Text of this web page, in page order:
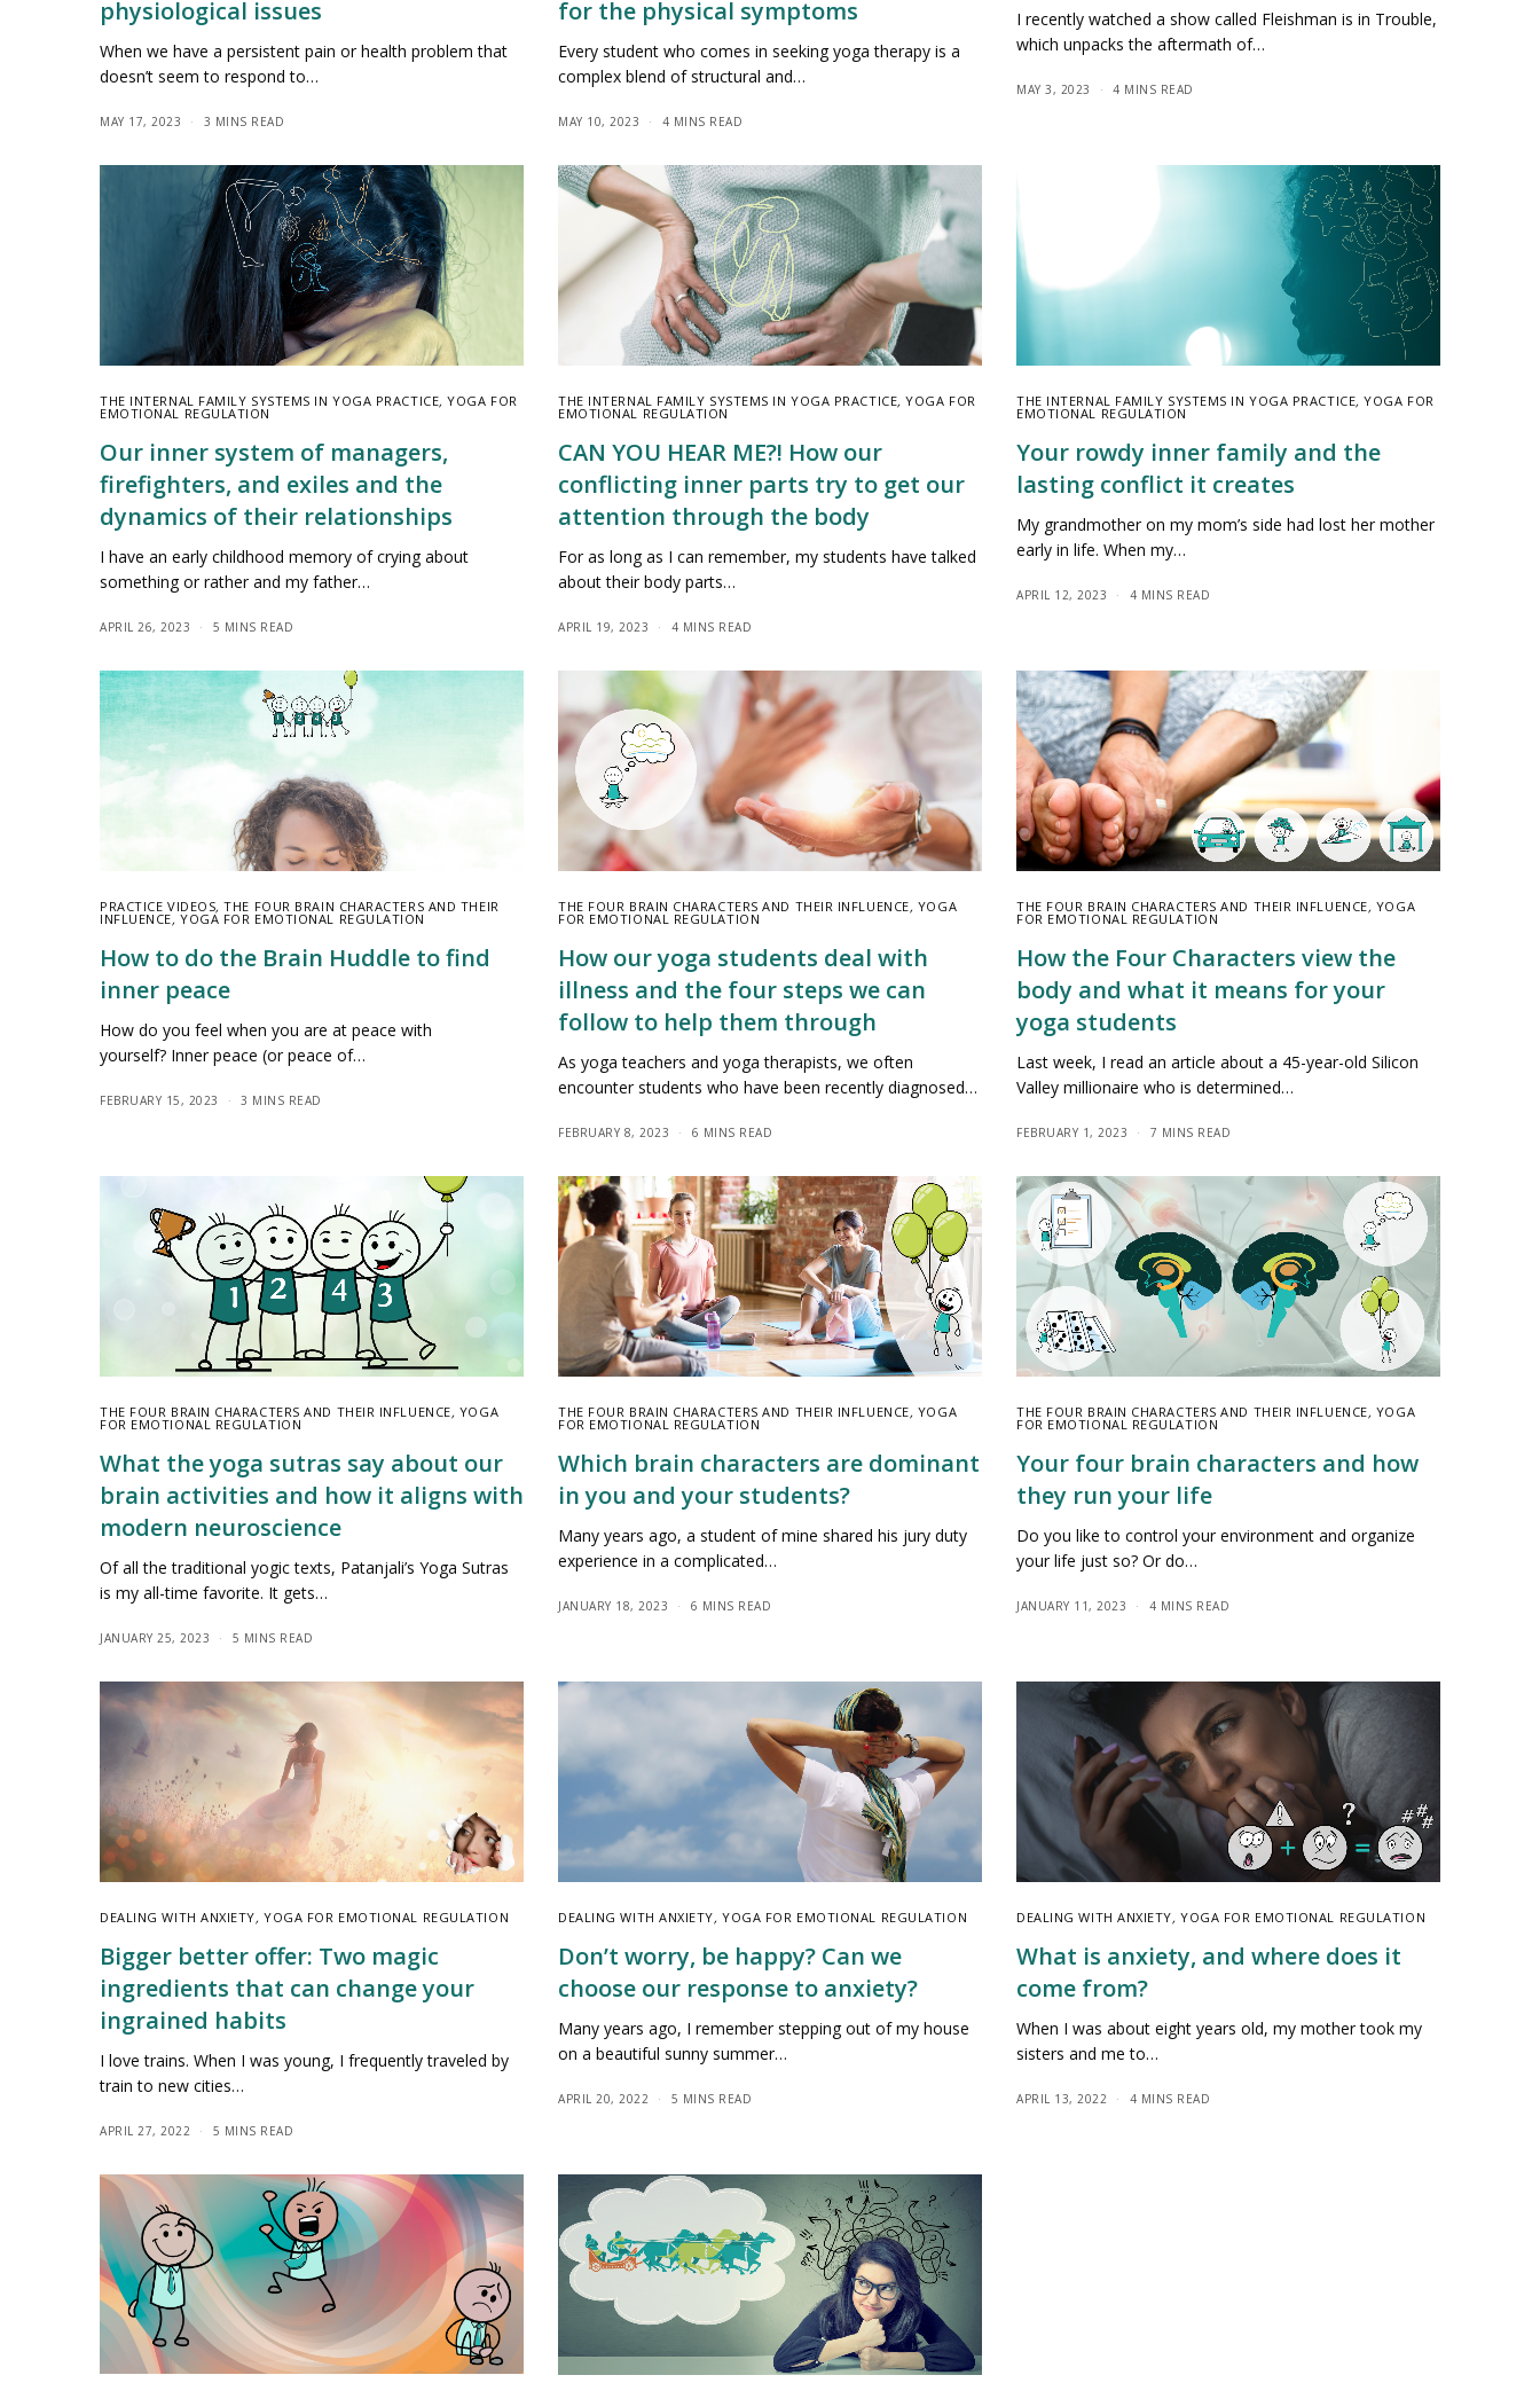
physiological issues
When we have a persistent pain or health problem that
doesn’t seem to respond to…
MAY 17, 2023 3 MINS READ
for the physical symptoms
Every student who comes in seeking yoga therapy is a
complex blend of structural and…
MAY 10, 2023 4 MINS READ
I recently watched a show called Fleishman is in Trouble,
which unpacks the aftermath of…
MAY 3, 2023 4 MINS READ
THE INTERNAL FAMILY SYSTEMS IN YOGA PRACTICE,YOGA FOR
EMOTIONAL REGULATION
Our inner system of managers,
firefighters, and exiles and the
dynamics of their relationships
I have an early childhood memory of crying about
something or rather and my father…
APRIL 26, 2023 5 MINS READ
THE INTERNAL FAMILY SYSTEMS IN YOGA PRACTICE,YOGA FOR
EMOTIONAL REGULATION
CAN YOU HEAR ME?! How our
conflicting inner parts try to get our
attention through the body
For as long as I can remember, my students have talked
about their body parts…
APRIL 19, 2023 4 MINS READ
THE INTERNAL FAMILY SYSTEMS IN YOGA PRACTICE,YOGA FOR
EMOTIONAL REGULATION
Your rowdy inner family and the
lasting conflict it creates
My grandmother on my mom’s side had lost her mother
early in life. When my…
APRIL 12, 2023 4 MINS READ
PRACTICE VIDEOS,THE FOUR BRAIN CHARACTERS AND THEIR
INFLUENCE,YOGA FOR EMOTIONAL REGULATION
How to do the Brain Huddle to find
inner peace
How do you feel when you are at peace with
yourself? Inner peace (or peace of…
FEBRUARY 15, 2023 3 MINS READ
THE FOUR BRAIN CHARACTERS AND THEIR INFLUENCE, YOGA
FOR EMOTIONAL REGULATION
How our yoga students deal with
illness and the four steps we can
follow to help them through
As yoga teachers and yoga therapists, we often
encounter students who have been recently diagnosed…
FEBRUARY 8, 2023 6 MINS READ
THE FOUR BRAIN CHARACTERS AND THEIR INFLUENCE, YOGA
FOR EMOTIONAL REGULATION
How the Four Characters view the
body and what it means for your
yoga students
Last week, I read an article about a 45-year-old Silicon
Valley millionaire who is determined…
FEBRUARY 1, 2023 7 MINS READ
THE FOUR BRAIN CHARACTERS AND THEIR INFLUENCE, YOGA
FOR EMOTIONAL REGULATION
What the yoga sutras say about our
brain activities and how it aligns with
modern neuroscience
Of all the traditional yogic texts, Patanjali’s Yoga Sutras
is my all-time favorite. It gets…
JANUARY 25, 2023 5 MINS READ
THE FOUR BRAIN CHARACTERS AND THEIR INFLUENCE, YOGA
FOR EMOTIONAL REGULATION
Which brain characters are dominant
in you and your students?
Many years ago, a student of mine shared his jury duty
experience in a complicated…
JANUARY 18, 2023 6 MINS READ
THE FOUR BRAIN CHARACTERS AND THEIR INFLUENCE, YOGA
FOR EMOTIONAL REGULATION
Your four brain characters and how
they run your life
Do you like to control your environment and organize
your life just so? Or do…
JANUARY 11, 2023 4 MINS READ
DEALING WITH ANXIETY,YOGA FOR EMOTIONAL REGULATION
Bigger better offer: Two magic
ingredients that can change your
ingrained habits
I love trains. When I was young, I frequently traveled by
train to new cities…
APRIL 27, 2022 5 MINS READ
DEALING WITH ANXIETY,YOGA FOR EMOTIONAL REGULATION
Don’t worry, be happy? Can we
choose our response to anxiety?
Many years ago, I remember stepping out of my house
on a beautiful sunny summer…
APRIL 20, 2022 5 MINS READ
DEALING WITH ANXIETY,YOGA FOR EMOTIONAL REGULATION
What is anxiety, and where does it
come from?
When I was about eight years old, my mother took my
sisters and me to…
APRIL 13, 2022 4 MINS READ